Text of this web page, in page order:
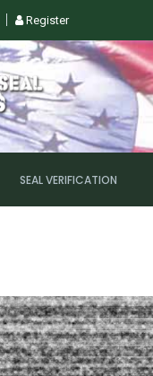
Register
SEAL VERIFICATION